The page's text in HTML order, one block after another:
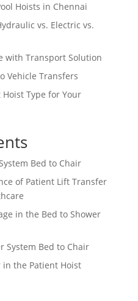
Hoists in Chennai
vs. Electric vs.
with Transport Solution
Vehicle Transfers
Type for Your
Bed to Chair
of Patient Lift Transfer
in the Bed to Shower
System Bed to Chair
in the Patient Hoist